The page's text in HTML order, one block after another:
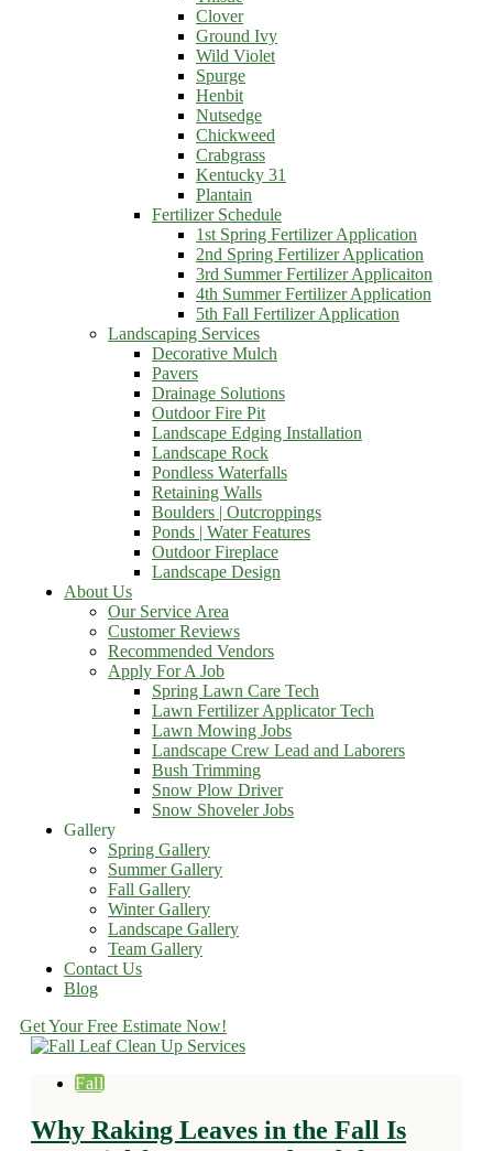
Clover
Ground Ivy
Wild Violet
Spurge
Henbit
Nutsedge
Chickweed
Crabgrass
Kentucky 31
Plantain
Fertilizer Schedule
1st Spring Fertilizer Application
2nd Spring Fertilizer Application
3rd Summer Fertilizer Applicaiton
4th Summer Fertilizer Application
5th Fall Fertilizer Application
Landscaping Services
Decorative Mulch
Pavers
Drainage Solutions
Outdoor Fire Pit
Landscape Edging Installation
Landscape Rock
Pondless Waterfalls
Retaining Walls
Boulders | Outcroppings
Ponds | Water Features
Outdoor Fireplace
Landscape Design
About Us
Our Service Area
Customer Reviews
Recommended Vendors
Apply For A Job
Spring Lawn Care Tech
Lawn Fertilizer Applicator Tech
Lawn Mowing Jobs
Landscape Crew Lead and Laborers
Bush Trimming
Snow Plow Driver
Snow Shoveler Jobs
Gallery
Spring Gallery
Summer Gallery
Fall Gallery
Winter Gallery
Landscape Gallery
Team Gallery
Contact Us
Blog
Get Your Free Estimate Now!
Fall
Why Raking Leaves in the Fall Is